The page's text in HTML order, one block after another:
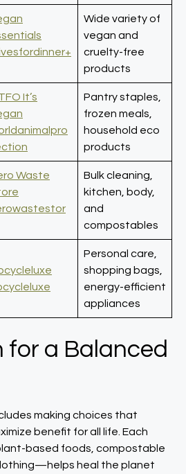
Wide variety of
vegan and
cruelty-free
products
It’s
Pantry staples,
frozen meals,
household eco
products
Waste
Bulk cleaning,
kitchen, body,
and
compostables
Personal care,
shopping bags,
energy-efficient
appliances
for a Balanced
making choices that
benefit for all life. Each
based foods, compostable
heal the planet